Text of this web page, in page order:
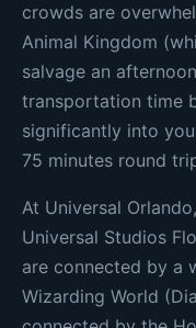
crowds are
Animal Kingdom
salvage an
transportation time
significantly into
75 minutes round
At Universal
Universal Studios
are connected by a
Wizarding World